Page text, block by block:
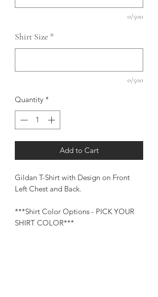
0/500
Shirt Size *
0/500
Quantity *
Add to Cart
Gildan T-Shirt with Design on Front
Left Chest and Back.
***Shirt Color Options - PICK YOUR
SHIRT COLOR***